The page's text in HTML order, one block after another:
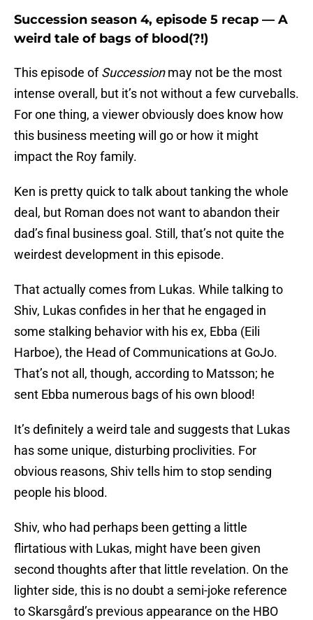
Succession season 4, episode 5 recap — A
weird tale of bags of blood(?!)
This episode ofSuccessionmay not be the most
intense overall, but it’s not without a few curveballs.
For one thing, a viewer obviously does know how
this business meeting will go or how it might
impact the Roy family.
Ken is pretty quick to talk about tanking the whole
deal, but Roman does not want to abandon their
dad’s final business goal. Still, that’s not quite the
weirdest development in this episode.
That actually comes from Lukas. While talking to
Shiv, Lukas confides in her that he engaged in
some stalking behavior with his ex, Ebba (Eili
Harboe), the Head of Communications at GoJo.
That’s not all, though, according to Matsson; he
sent Ebba numerous bags of his own blood!
It’s definitely a weird tale and suggests that Lukas
has some unique, disturbing proclivities. For
obvious reasons, Shiv tells him to stop sending
people his blood.
Shiv, who had perhaps been getting a little
flirtatious with Lukas, might have been given
second thoughts after that little revelation. On the
lighter side, this is no doubt a semi-joke reference
to Skarsgård’s previous appearance on the HBO